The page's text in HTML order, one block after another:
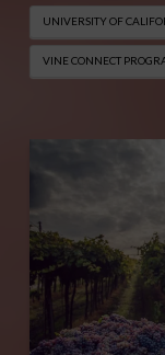
UNIVERSITY OF
VINE CONNECT